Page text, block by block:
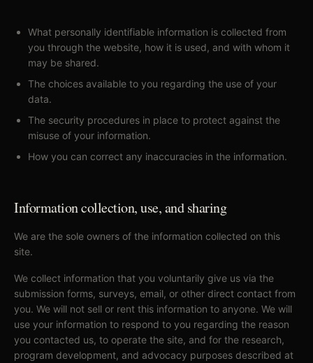
What personally identifiable information is collected from
you through the website, how it is used, and with whom it
may be shared.
The choices available to you regarding the use of your
data.
The security procedures in place to protect against the
misuse of your information.
How you can correct any inaccuracies in the information.
Information collection, use, and sharing
We are the sole owners of the information collected on this
site.
We collect information that you voluntarily give us via the
submission forms, surveys, email, or other direct contact from
you. We will not sell or rent this information to anyone. We will
use your information to respond to you regarding the reason
you contacted us, to operate the site, and for the research,
program development, and advocacy purposes described at